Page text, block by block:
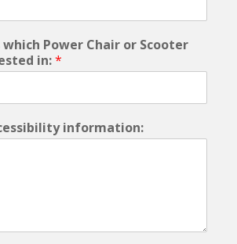
Power Chair or Scooter
in:*
information: